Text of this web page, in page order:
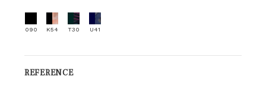
090 K54 T30 U41
REFERENCE